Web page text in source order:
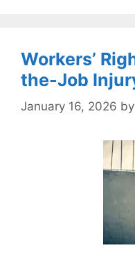
Workers’
the-Job
January 16, 2026 by